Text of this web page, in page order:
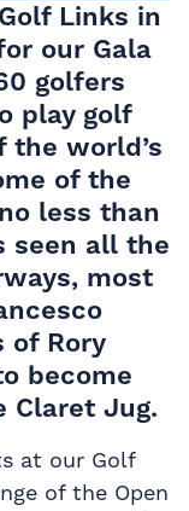
Links in
our Gala
golfers
play golf
world’s
of the
less than
seen all the
most
of Rory
become
Jug.
at our Golf
of the Open